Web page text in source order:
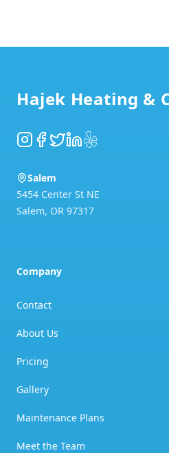
Hajek Heating &
Instagram
Facebook
TwitterLinkedIn
Yelp
Salem
5454 Center St NE
Salem, OR 97317
Company
Contact
About Us
Pricing
Gallery
Maintenance Plans
Meet the Team